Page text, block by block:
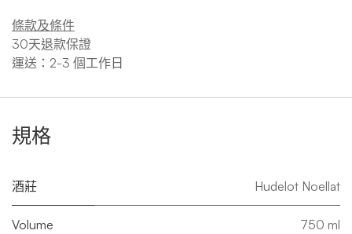
條款及條件
30天退款保證
運送：2-3 個工作日
規格
酒莊 Hudelot Noellat
Volume 750 ml